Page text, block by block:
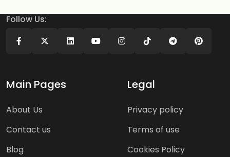
Follow Us:
Main Pages
About Us
Contact us
Blog
Legal
Privacy policy
Terms of use
Cookies Policy